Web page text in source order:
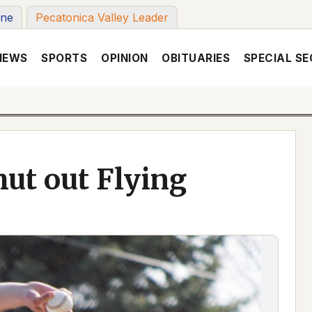
Pecatonica Valley Leader
SPORTS OPINION OBITUARIES SPECIAL
out Flying